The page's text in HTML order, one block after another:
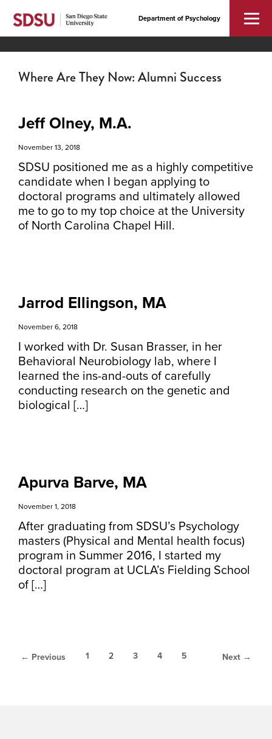
Department of Psychology
Where Are They Now: Alumni Success
Jeff Olney, M.A.
November 13, 2018
SDSU positioned me as a highly competitive
candidate when I began applying to
doctoral programs and ultimately allowed
me to go to my top choice at the University
of North Carolina Chapel Hill.
Jarrod Ellingson, MA
November 6, 2018
I worked with Dr. Susan Brasser, in her
Behavioral Neurobiology lab, where I
learned the ins-and-outs of carefully
conducting research on the genetic and
biological […]
Apurva Barve, MA
November 1, 2018
After graduating from SDSU’s Psychology
masters (Physical and Mental health focus)
program in Summer 2016, I started my
doctoral program at UCLA’s Fielding School
of […]
← Previous 1 2 3 4 5 Next →